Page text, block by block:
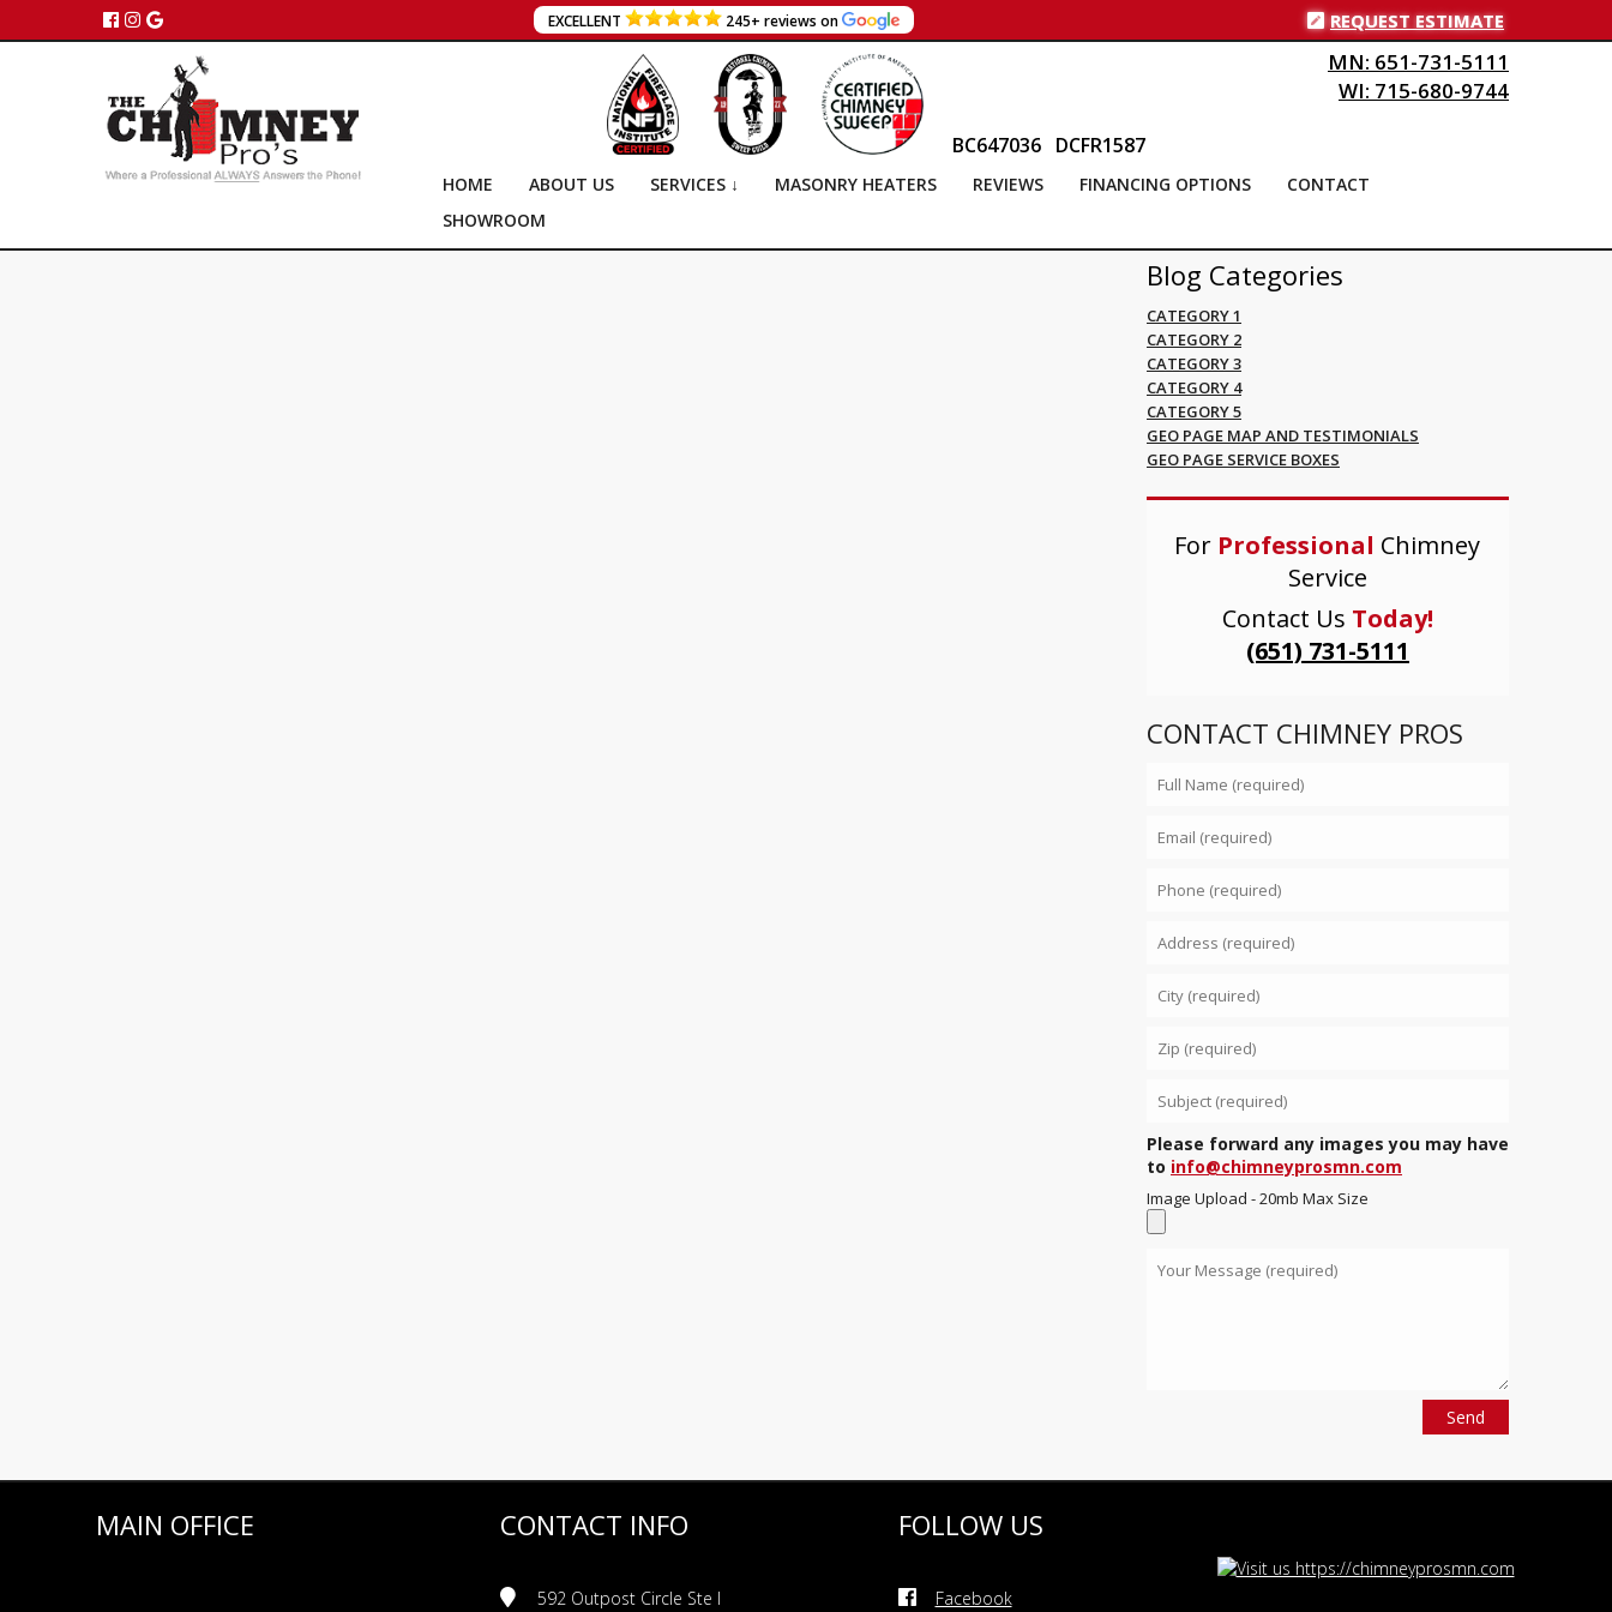
EXCELLENT 245+ reviews on REQUEST ESTIMATE
DCFR1587
BC647036
MN: 651-731-5111
WI: 715-680-9744
HOME ABOUT US SERVICES ↓ MASONRY HEATERS REVIEWS FINANCING OPTIONS
CONTACT
SHOWROOM
Blog Categories
CATEGORY 1
CATEGORY 2
CATEGORY 3
CATEGORY 4
CATEGORY 5
GEO PAGE MAP AND TESTIMONIALS
GEO PAGE SERVICE BOXES
For Professional Chimney
Service
Contact Us Today!
(651) 731-5111
CONTACT CHIMNEY PROS
Please forward any images you may have
to info@chimneyprosmn.com
Image Upload - 20mb Max Size
MAIN OFFICE CONTACT INFO
592 Outpost Circle Ste I
FOLLOW US
Facebook